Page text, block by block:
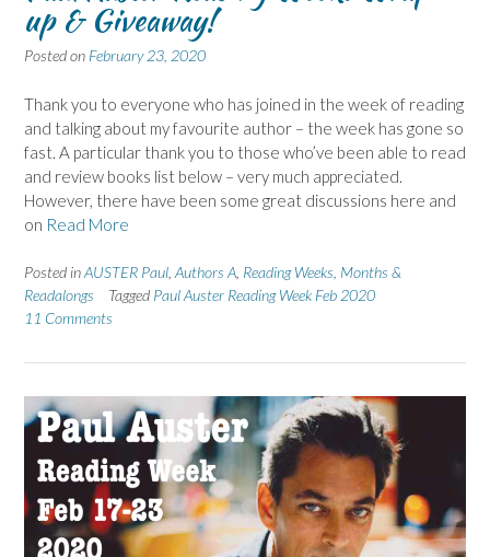
up & Giveaway!
Posted on February 23, 2020
Thank you to everyone who has joined in the week of reading
and talking about my favourite author – the week has gone so
fast. A particular thank you to those who’ve been able to read
and review books list below – very much appreciated.
However, there have been some great discussions here and
on Read More
Posted inAUSTER Paul Authors A Reading Weeks, Months &
Readalongs
Tagged Paul Auster Reading Week Feb 2020
11 Comments